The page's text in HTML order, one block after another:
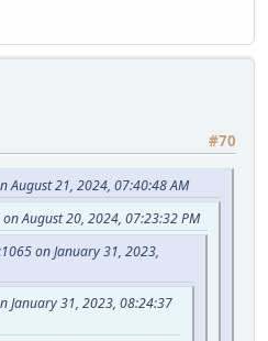
#70
August 21, 2024, 07:40:48 AM
August 20, 2024, 07:23:32 PM
on January 31, 2023,
January 31, 2023, 08:24:37